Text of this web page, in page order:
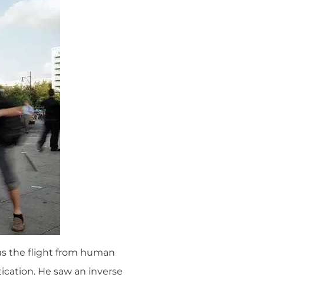
the flight from human
He saw an inverse